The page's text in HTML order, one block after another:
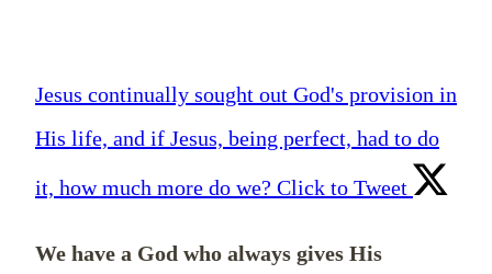
Jesus continually sought out God's provision in
His life, and if Jesus, being perfect, had to do
it, how much more do we? Click to Tweet
We have a God who always gives His